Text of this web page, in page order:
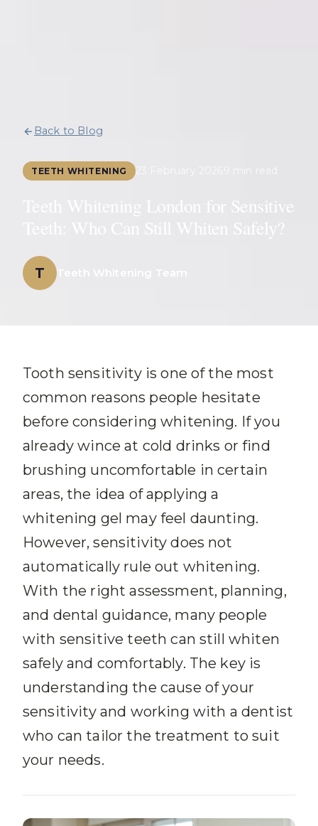
Back to Blog
TEETH WHITENING
Teeth Whitening London for Sensitive
Teeth: Who Can Still Whiten Safely?
T
Tooth sensitivity is one of the most
common reasons people hesitate
before considering whitening. If you
already wince at cold drinks or find
brushing uncomfortable in certain
areas, the idea of applying a
whitening gel may feel daunting.
However, sensitivity does not
automatically rule out whitening.
With the right assessment, planning,
and dental guidance, many people
with sensitive teeth can still whiten
safely and comfortably. The key is
understanding the cause of your
sensitivity and working with a dentist
who can tailor the treatment to suit
your needs.